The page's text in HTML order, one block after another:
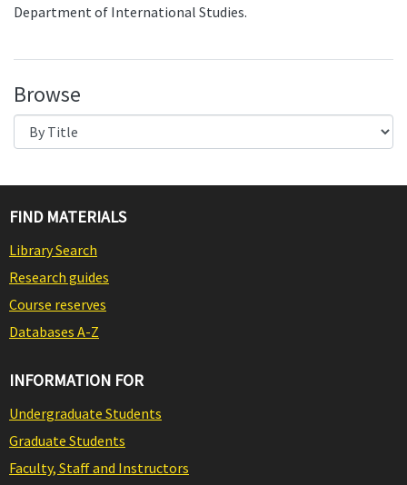
Department of International Studies.
Browse
FIND MATERIALS
Library Search
Research guides
Course reserves
Databases A-Z
INFORMATION FOR
Undergraduate Students
Graduate Students
Faculty, Staff and Instructors